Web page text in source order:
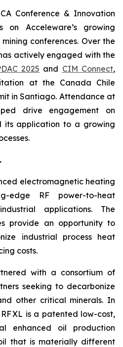
Conference & Innovation
on Acceleware’s growing
conferences. Over the
actively engaged with the
2025 and CIM Connect,
at the Canada Chile
in Santiago. Attendance at
drive engagement on
its application to a growing
electromagnetic heating
edge RF power-to-heat
applications. The
provide an opportunity to
industrial process heat
costs.
with a consortium of
seeking to decarbonize
other critical minerals. In
XL is a patented low-cost,
enhanced oil production
that is materially different